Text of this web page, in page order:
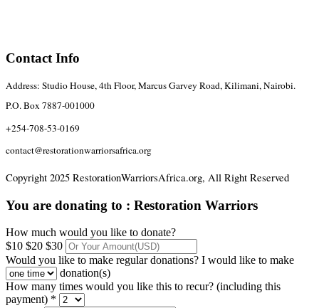
Contact Info
Address: Studio House, 4th Floor, Marcus Garvey Road, Kilimani, Nairobi.
P.O. Box 7887-001000
+254-708-53-0169
contact@restorationwarriorsafrica.org
Copyright 2025 RestorationWarriorsAfrica.org, All Right Reserved
You are donating to : Restoration Warriors
How much would you like to donate?
$10 $20 $30
Would you like to make regular donations? I would like to make
donation(s)
How many times would you like this to recur? (including this
payment) *